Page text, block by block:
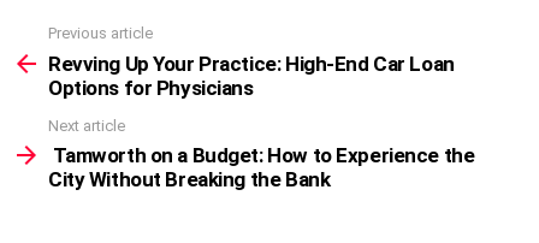
more
Previous article
Revving Up Your Practice: High-End Car Loan
Options for Physicians
Next article
Tamworth on a Budget: How to Experience the
City Without Breaking the Bank